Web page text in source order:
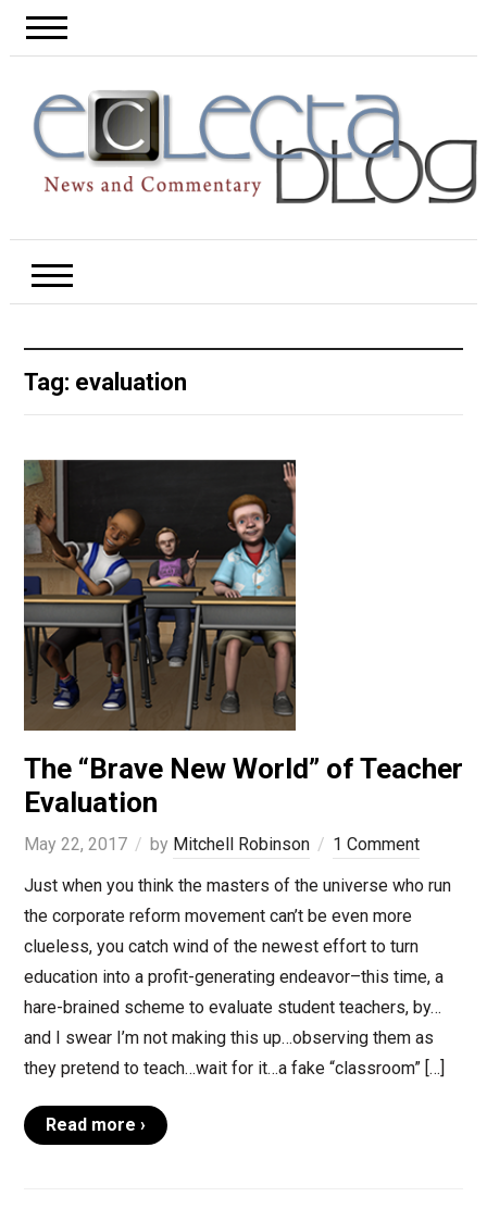
Tag: evaluation
The “Brave New World” of Teacher
Evaluation
May 22, 2017 by Mitchell Robinson
1 Comment
Just when you think the masters of the universe who run
the corporate reform movement can’t be even more
clueless, you catch wind of the newest effort to turn
education into a profit-generating endeavor–this time, a
hare-brained scheme to evaluate student teachers, by…
and I swear I’m not making this up…observing them as
they pretend to teach…wait for it…a fake “classroom” […]
Read more ›